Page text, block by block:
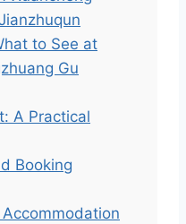
to See at
Gu
A Practical
Booking